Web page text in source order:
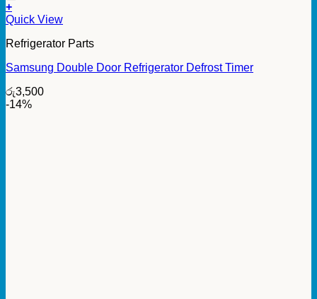
+
Quick View
Refrigerator Parts
Samsung Double Door Refrigerator Defrost Timer
රු3,500
-14%